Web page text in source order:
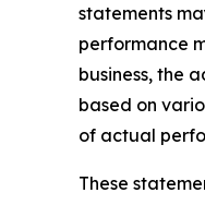
statements
performance
business, the
based on
of actual
These